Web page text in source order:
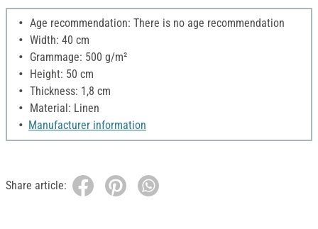
Age recommendation: There is no age recommendation
Width: 40 cm
Grammage: 500 g/m²
Height: 50 cm
Thickness: 1,8 cm
Material: Linen
Manufacturer information
Share article: